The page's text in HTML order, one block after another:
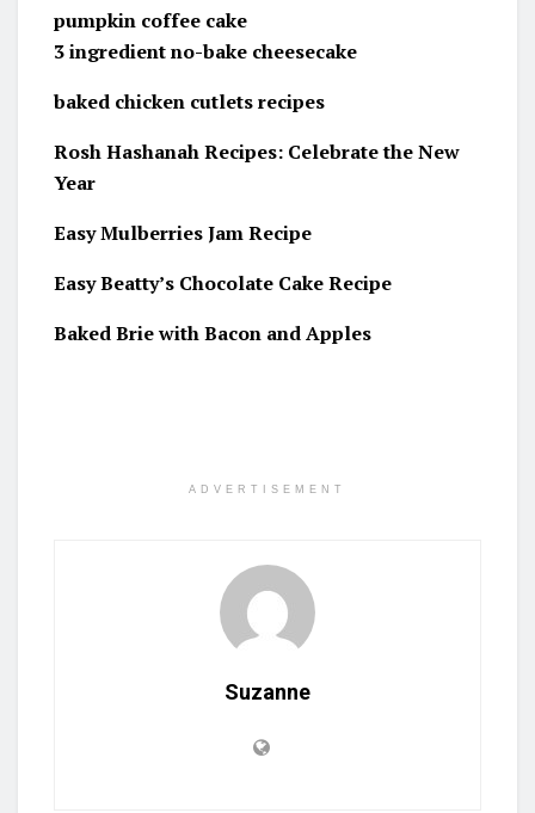
pumpkin coffee cake
3 ingredient no-bake cheesecake
baked chicken cutlets recipes
Rosh Hashanah Recipes: Celebrate the New
Year
Easy Mulberries Jam Recipe
Easy Beatty’s Chocolate Cake Recipe
Baked Brie with Bacon and Apples
ADVERTISEMENT
Suzanne